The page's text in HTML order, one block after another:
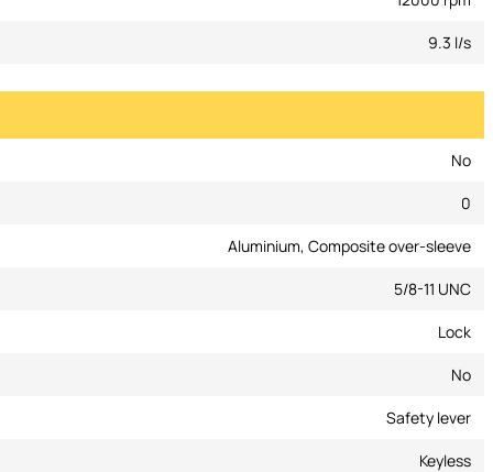
9.3 l/s
No
0
Aluminium, Composite over-sleeve
5/8-11 UNC
Lock
No
Safety lever
Keyless